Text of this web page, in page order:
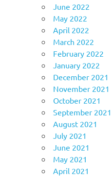
June 2022
May 2022
April 2022
March 2022
February 2022
January 2022
December 2021
November 2021
October 2021
September 2021
August 2021
July 2021
June 2021
May 2021
April 2021